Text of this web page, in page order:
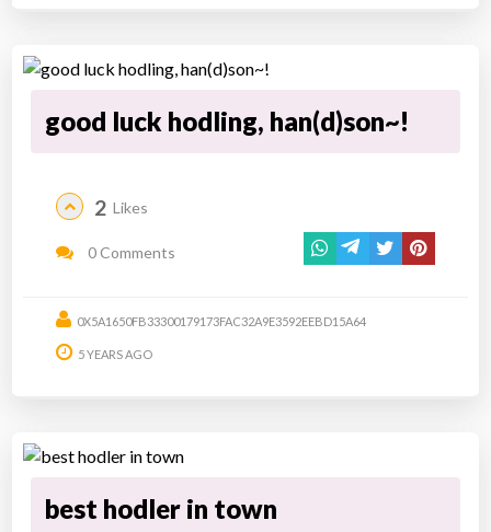
good luck hodling, han(d)son~!
2 Likes
0 Comments
0X5A1650FB33300179173FAC32A9E3592EEBD15A64
5 YEARS AGO
best hodler in town